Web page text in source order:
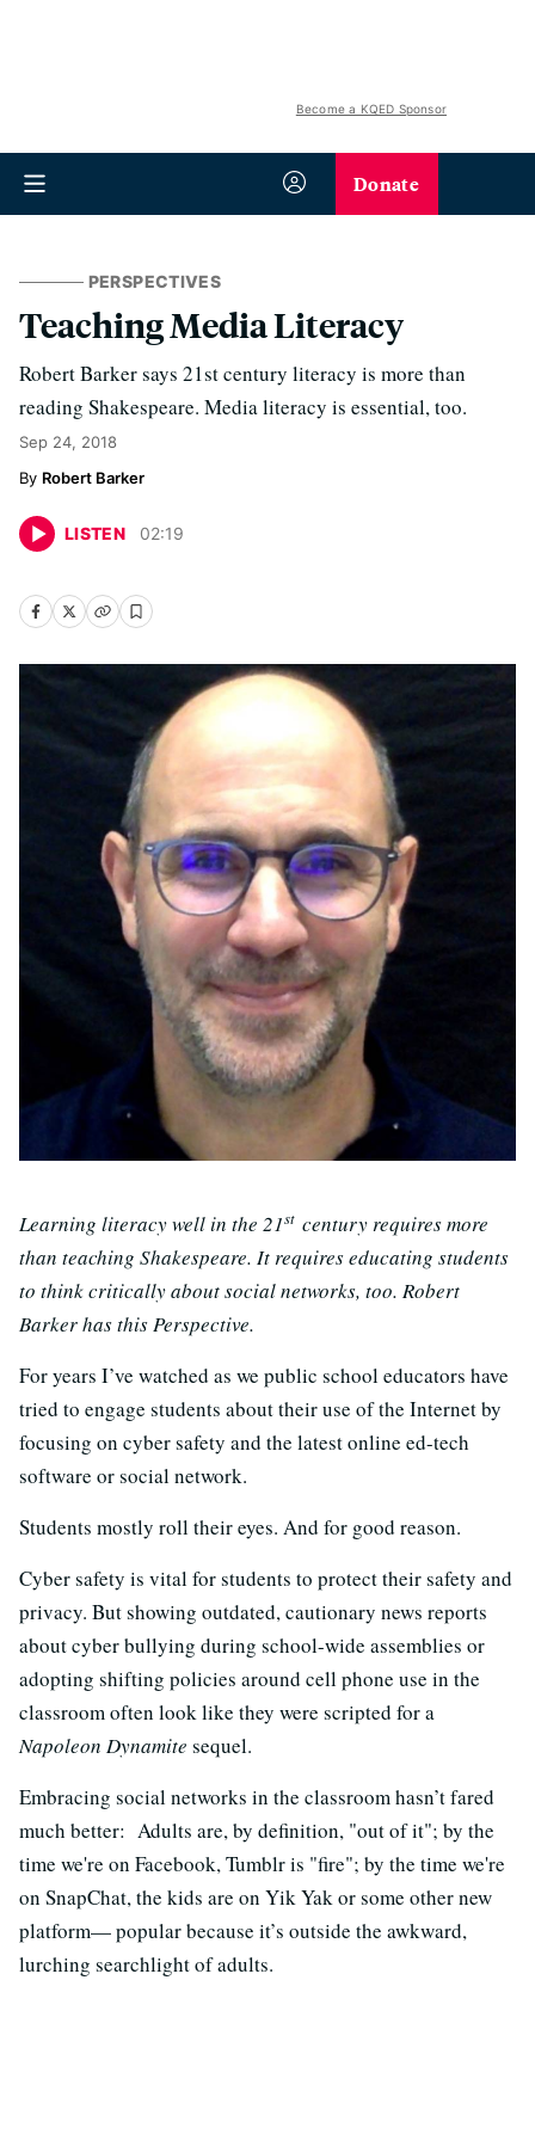
Become a KQED Sponsor
Donate
PERSPECTIVES
Teaching Media Literacy
Robert Barker says 21st century literacy is more than
reading Shakespeare. Media literacy is essential, too.
Sep 24, 2018
Robert Barker
LISTEN 02:19
Learning literacy well in the 21st century requires more
than teaching Shakespeare. It requires educating students
to think critically about social networks, too. Robert
Barker has this Perspective.
For years I’ve watched as we public school educators have
tried to engage students about their use of the Internet by
focusing on cyber safety and the latest online ed-tech
software or social network.
Students mostly roll their eyes. And for good reason.
Cyber safety is vital for students to protect their safety and
privacy. But showing outdated, cautionary news reports
about cyber bullying during school-wide assemblies or
adopting shifting policies around cell phone use in the
classroom often look like they were scripted for a
Napoleon Dynamite sequel.
Embracing social networks in the classroom hasn’t fared
much better: Adults are, by definition, "out of it"; by the
time we're on Facebook, Tumblr is "fire"; by the time we're
on SnapChat, the kids are on Yik Yak or some other new
platform— popular because it’s outside the awkward,
lurching searchlight of adults.